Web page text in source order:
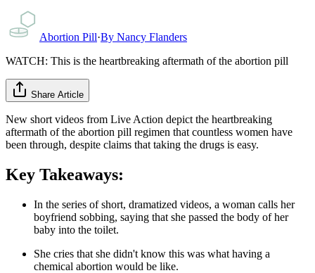
Abortion Pill·By Nancy Flanders
WATCH: This is the heartbreaking aftermath of the abortion pill
Share Article
New short videos from Live Action depict the heartbreaking
aftermath of the abortion pill regimen that countless women have
been through, despite claims that taking the drugs is easy.
Key Takeaways:
In the series of short, dramatized videos, a woman calls her
boyfriend sobbing, saying that she passed the body of her
baby into the toilet.
She cries that she didn't know this was what having a
chemical abortion would be like.